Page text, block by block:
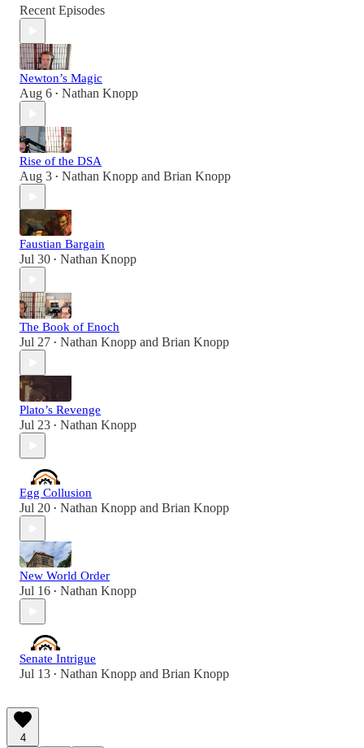
Recent Episodes
Newton’s Magic
Aug 6 • Nathan Knopp
Rise of the DSA
Aug 3 • Nathan Knopp and Brian Knopp
Faustian Bargain
Jul 30 • Nathan Knopp
The Book of Enoch
Jul 27 • Nathan Knopp and Brian Knopp
Plato’s Revenge
Jul 23 • Nathan Knopp
Egg Collusion
Jul 20 • Nathan Knopp and Brian Knopp
New World Order
Jul 16 • Nathan Knopp
Senate Intrigue
Jul 13 • Nathan Knopp and Brian Knopp
4